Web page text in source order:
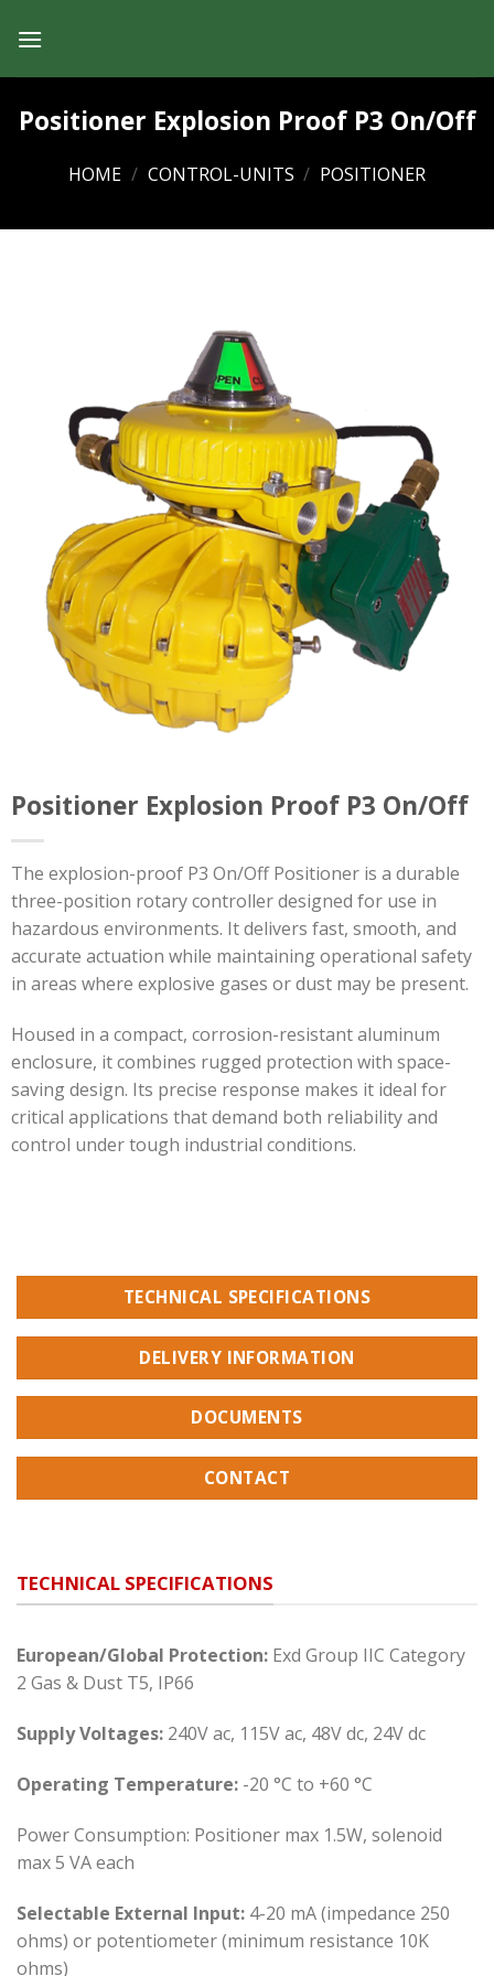
Positioner Explosion Proof P3 On/Off
HOME / CONTROL-UNITS / POSITIONER
Positioner Explosion Proof P3 On/Off
The explosion-proof P3 On/Off Positioner is a durable
three-position rotary controller designed for use in
hazardous environments. It delivers fast, smooth, and
accurate actuation while maintaining operational safety
in areas where explosive gases or dust may be present.
Housed in a compact, corrosion-resistant aluminum
enclosure, it combines rugged protection with space-
saving design. Its precise response makes it ideal for
critical applications that demand both reliability and
control under tough industrial conditions.
TECHNICAL SPECIFICATIONS
DELIVERY INFORMATION
DOCUMENTS
CONTACT
TECHNICAL SPECIFICATIONS
European/Global Protection: Exd Group IIC Category
2 Gas & Dust T5, IP66
Supply Voltages: 240V ac, 115V ac, 48V dc, 24V dc
Operating Temperature: -20 °C to +60 °C
Power Consumption: Positioner max 1.5W, solenoid
max 5 VA each
Selectable External Input: 4-20 mA (impedance 250
ohms) or potentiometer (minimum resistance 10K
ohms)